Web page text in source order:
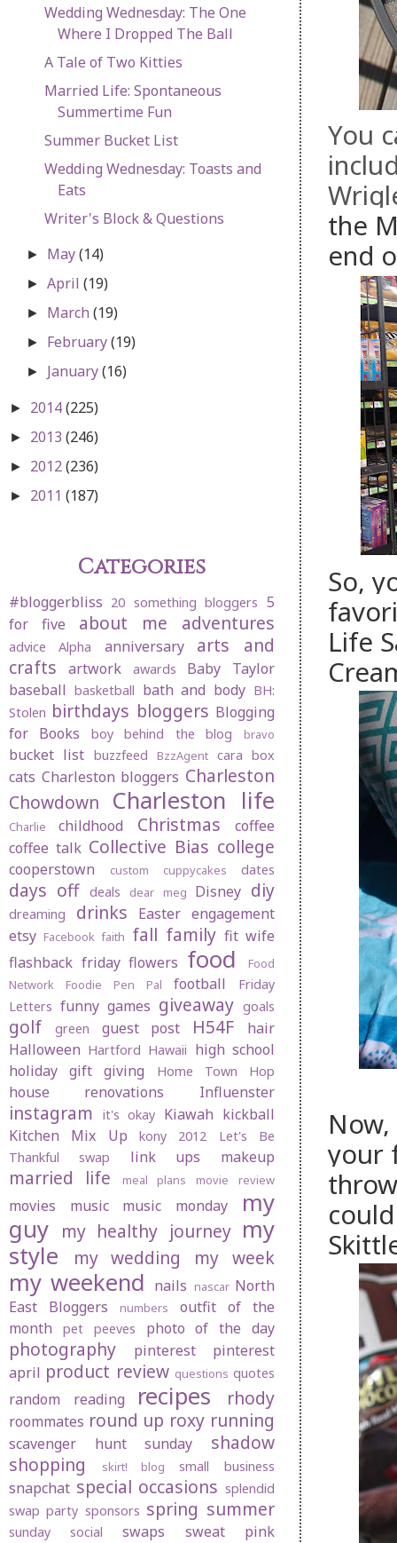
You
the
end
So,
Life
your
Wedding Wednesday: The One
Where I Dropped The Ball
A Tale of Two Kitties
Married Life: Spontaneous
Summertime Fun
Summer Bucket List
Wedding Wednesday: Toasts and
Eats
Writer's Block & Questions
► May(14)
►April(19)
► March(19)
► February(19)
► January(16)
► 2014(225)
► 2013 (246)
► 2012(236)
► 2011 (187)
Categories
#bloggerbliss 20 something bloggers 5
for five
about me adventures
advice Alpha anniversary
arts and
crafts
artwork awards
Baby Taylor
baseball basketball bath and body BH:
Stolen birthdays bloggers Blogging
for Books
boy behind the blog bravo
bucket list buzzfeed BzzAgent cara box
cats Charleston bloggers Charleston
Chowdown
Charleston life
Charlie childhood Christmas
coffee
coffee talk Collective Bias college
cooperstown custom cuppycakes dates
days off deals dear meg Disney diy
dreaming drinks Easter engagement
etsy Facebook faith fall family fit wife
flashback friday flowers food
Food
Network
Foodie Pen Pal football
Friday
Letters funny games giveaway goals
golf green guest post H54F
hair
Halloween Hartford Hawaii high school
holiday gift giving
Home Town Hop
house renovations Influenster
instagram it's okay Kiawah kickball
Kitchen Mix Up
kony 2012
Let's Be
Thankful swap
link ups makeup
married life meal plans movie review
movies music music monday
my
guy my healthy journey my
style
my wedding my week
my weekend nails nascar North
East Bloggers
numbers
outfit of the
month
pet peeves photo of the day
photography pinterest
pinterest
april product review questions quotes
random reading recipes rhody
roommates round up roxy running
scavenger hunt sunday
shadow
shopping
skirt! blog small business
snapchat special occasions splendid
swap party sponsors spring summer
sunday social swaps sweat pink